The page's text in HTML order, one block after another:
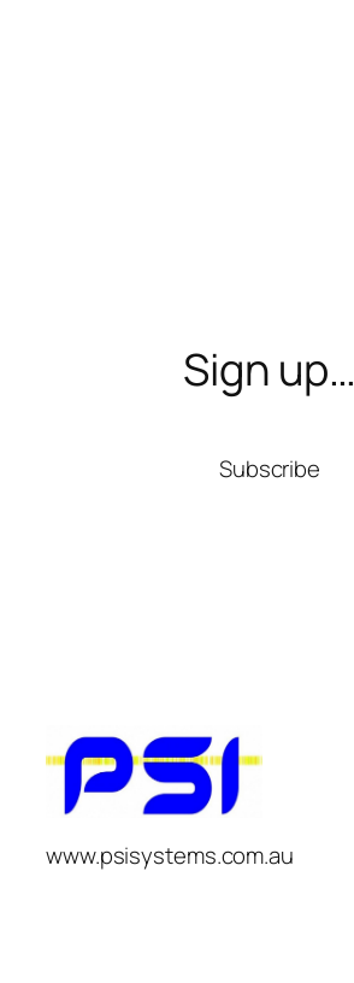
Sign up…
Subscribe
www.psisystems.com.au